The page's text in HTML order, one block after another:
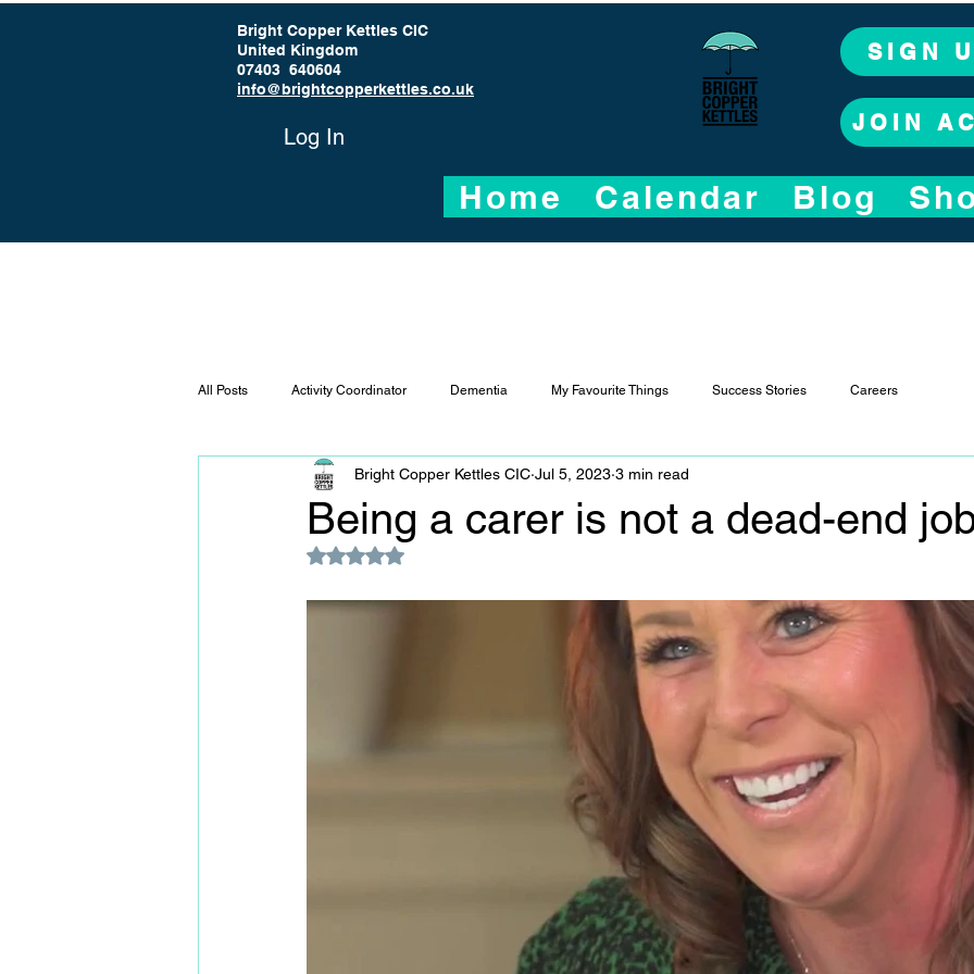
Bright Copper Kettles CIC
United Kingdom
07403 640604
info@brightcopperkettles.co.uk
Log In
SIGN
JOIN
Home Calendar Blog
All Posts Activity Coordinator Dementia My Favourite Things Success Stories Careers
Being a carer is not a dead-end
Bright Copper Kettles CIC Jul 5, 2023 3 min read
Rated NaN out of 5 stars.